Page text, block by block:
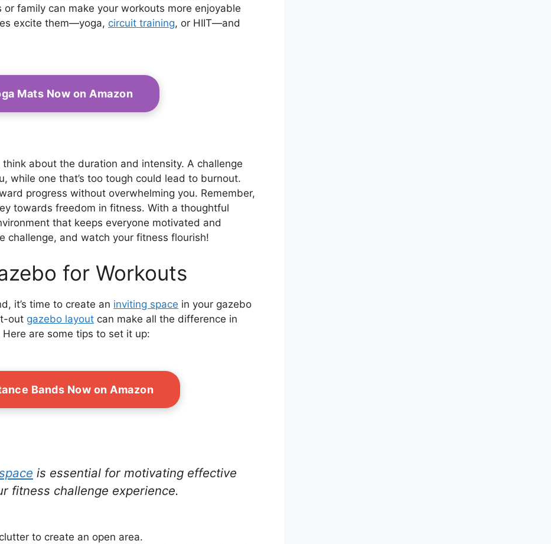
family can make your workouts more enjoyable
excite them—yoga, circuit training, or HIIT—and
Mats Now on Amazon
about the duration and intensity. A challenge
while one that’s too tough could lead to burnout.
progress without overwhelming you. Remember,
towards freedom in fitness. With a thoughtful
that keeps everyone motivated and
challenge, and watch your fitness flourish!
for Workouts
it’s time to create an inviting space in your gazebo
out gazebo layout can make all the difference in
are some tips to set it up:
Bands Now on Amazon
is essential for motivating effective
fitness challenge experience.
to create an open area.